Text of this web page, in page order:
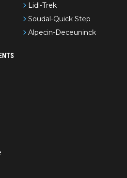
Lidl-Trek
Soudal-Quick Step
Alpecin-Deceuninck